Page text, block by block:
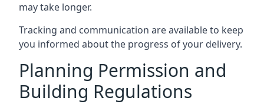
may take longer.
Tracking and communication are available to keep
you informed about the progress of your delivery.
Planning Permission and
Building Regulations